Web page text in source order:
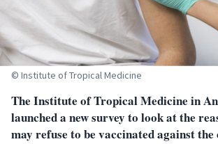
© Institute of Tropical Medicine
The Institute of Tropical Medicine in
launched a new survey to look at the
may refuse to be vaccinated against